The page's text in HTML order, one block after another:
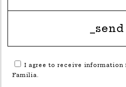
I agree to receive information
Familia.